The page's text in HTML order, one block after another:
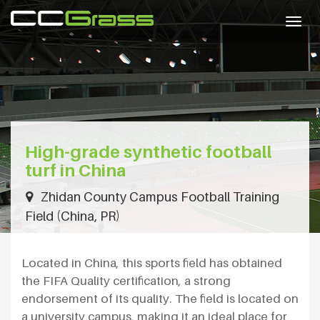
High-grade synthetic football
turf in China
Zhidan County Campus Football Training
Field (China, PR)
Located in China, this sports field has obtained
the FIFA Quality certification, a strong
endorsement of its quality. The field is located on
a university campus, making it an ideal place for